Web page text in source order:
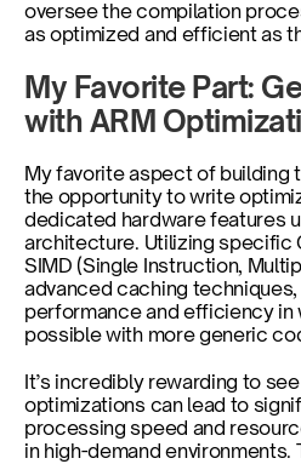
oversee the compilation
as optimized and efficient as
My Favorite Part:
with ARM
My favorite aspect of building
the opportunity to write
dedicated hardware features
architecture. Utilizing specific
SIMD (Single Instruction,
advanced caching
performance and efficiency in
possible with more generic
It’s incredibly rewarding to
optimizations can lead to
processing speed and
in high-demand environments.